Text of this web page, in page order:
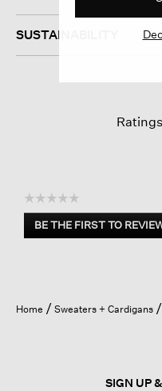
SUSTAINABILITY
☆☆☆☆☆
No
rating
BE THE FIRST TO
.
open
a
Home Sweaters + Cardigans
SIGN UP